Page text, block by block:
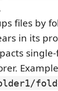
files by
in its